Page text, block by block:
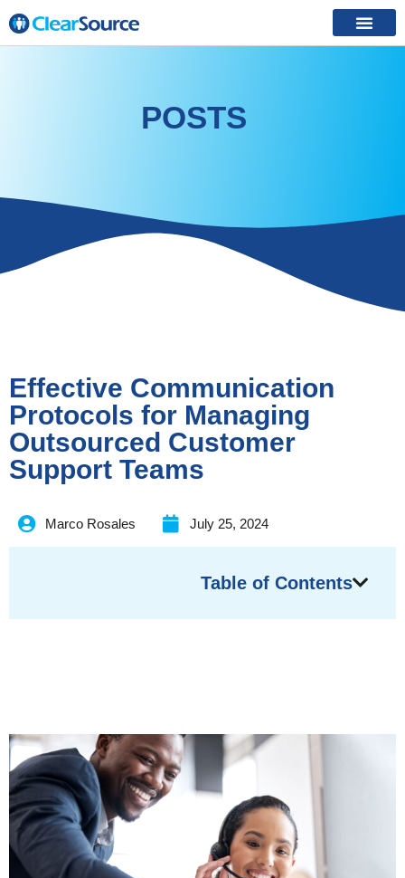
POSTS
Effective Communication
Protocols for Managing
Outsourced Customer
Support Teams
Marco Rosales July 25, 2024
Table of Contents